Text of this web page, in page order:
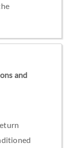
and